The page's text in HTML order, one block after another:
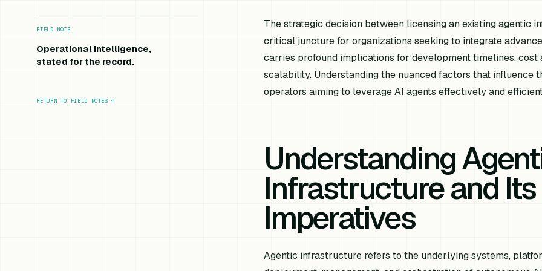
FIELD NOTE
Operational intelligence,
stated for the record.
RETURN TO FIELD NOTES ↑
The strategic decision between licensing an existing agentic
critical juncture for organizations seeking to integrate
carries profound implications for development timelines,
scalability. Understanding the nuanced factors that influence
operators aiming to leverage AI agents effectively and
Understanding
Infrastructure and
Imperatives
Agentic infrastructure refers to the underlying systems,